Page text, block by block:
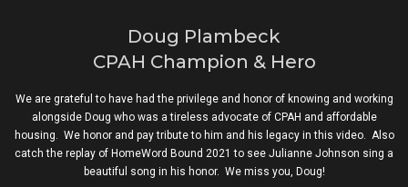
Doug Plambeck
CPAH Champion & Hero
We are grateful to have had the privilege and honor of knowing and working
alongside Doug who was a tireless advocate of CPAH and affordable
housing. We honor and pay tribute to him and his legacy in this video. Also
catch the replay of HomeWord Bound 2021 to see Julianne Johnson sing a
beautiful song in his honor. We miss you, Doug!